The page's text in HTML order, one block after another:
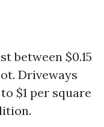
between $0.15
Driveways
$1 per square